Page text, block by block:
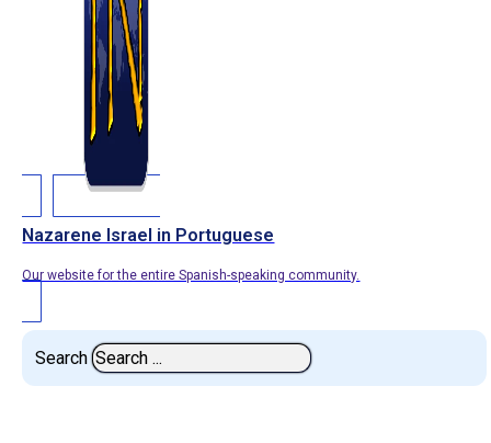
Nazarene Israel in Portuguese
Our website for the entire Spanish-speaking community.
Search